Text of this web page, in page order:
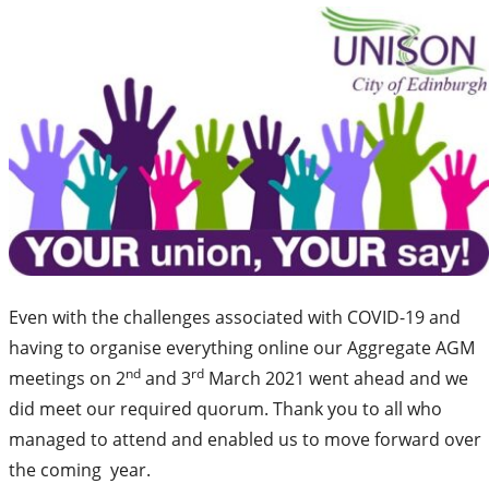
Even with the challenges associated with COVID-19 and
having to organise everything online our Aggregate AGM
meetings on 2ndand 3rdMarch 2021 went ahead and we
did meet our required quorum. Thank you to all who
managed to attend and enabled us to move forward over
the coming year.